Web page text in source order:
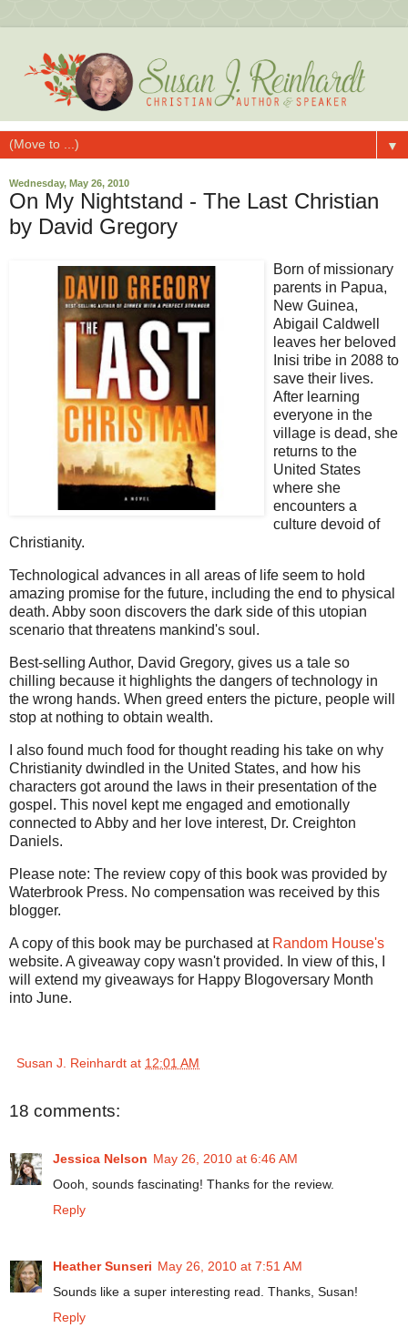
▼
Wednesday, May 26, 2010
On My Nightstand - The Last Christian
by David Gregory
Born of missionary
parents in Papua,
New Guinea,
Abigail Caldwell
leaves her beloved
Inisi tribe in 2088 to
save their lives.
After learning
everyone in the
village is dead, she
returns to the
United States
where she
encounters a
culture devoid of
Christianity.
Technological advances in all areas of life seem to hold
amazing promise for the future, including the end to physical
death. Abby soon discovers the dark side of this utopian
scenario that threatens mankind's soul.
Best-selling Author, David Gregory, gives us a tale so
chilling because it highlights the dangers of technology in
the wrong hands. When greed enters the picture, people will
stop at nothing to obtain wealth.
I also found much food for thought reading his take on why
Christianity dwindled in the United States, and how his
characters got around the laws in their presentation of the
gospel. This novel kept me engaged and emotionally
connected to Abby and her love interest, Dr. Creighton
Daniels.
Please note: The review copy of this book was provided by
Waterbrook Press. No compensation was received by this
blogger.
A copy of this book may be purchased at Random House's
website. A giveaway copy wasn't provided. In view of this, I
will extend my giveaways for Happy Blogoversary Month
into June.
Susan J. Reinhardt at 12:01 AM
18 comments:
Jessica Nelson May 26, 2010 at 6:46 AM
Oooh, sounds fascinating! Thanks for the review.
Reply
Heather Sunseri May 26, 2010 at 7:51 AM
Sounds like a super interesting read. Thanks, Susan!
Reply